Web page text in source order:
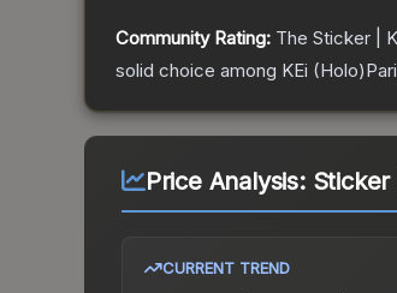
Community Rating: The Sticker |
solid choice among KEi
Price Analysis: Sticker
CURRENT TREND